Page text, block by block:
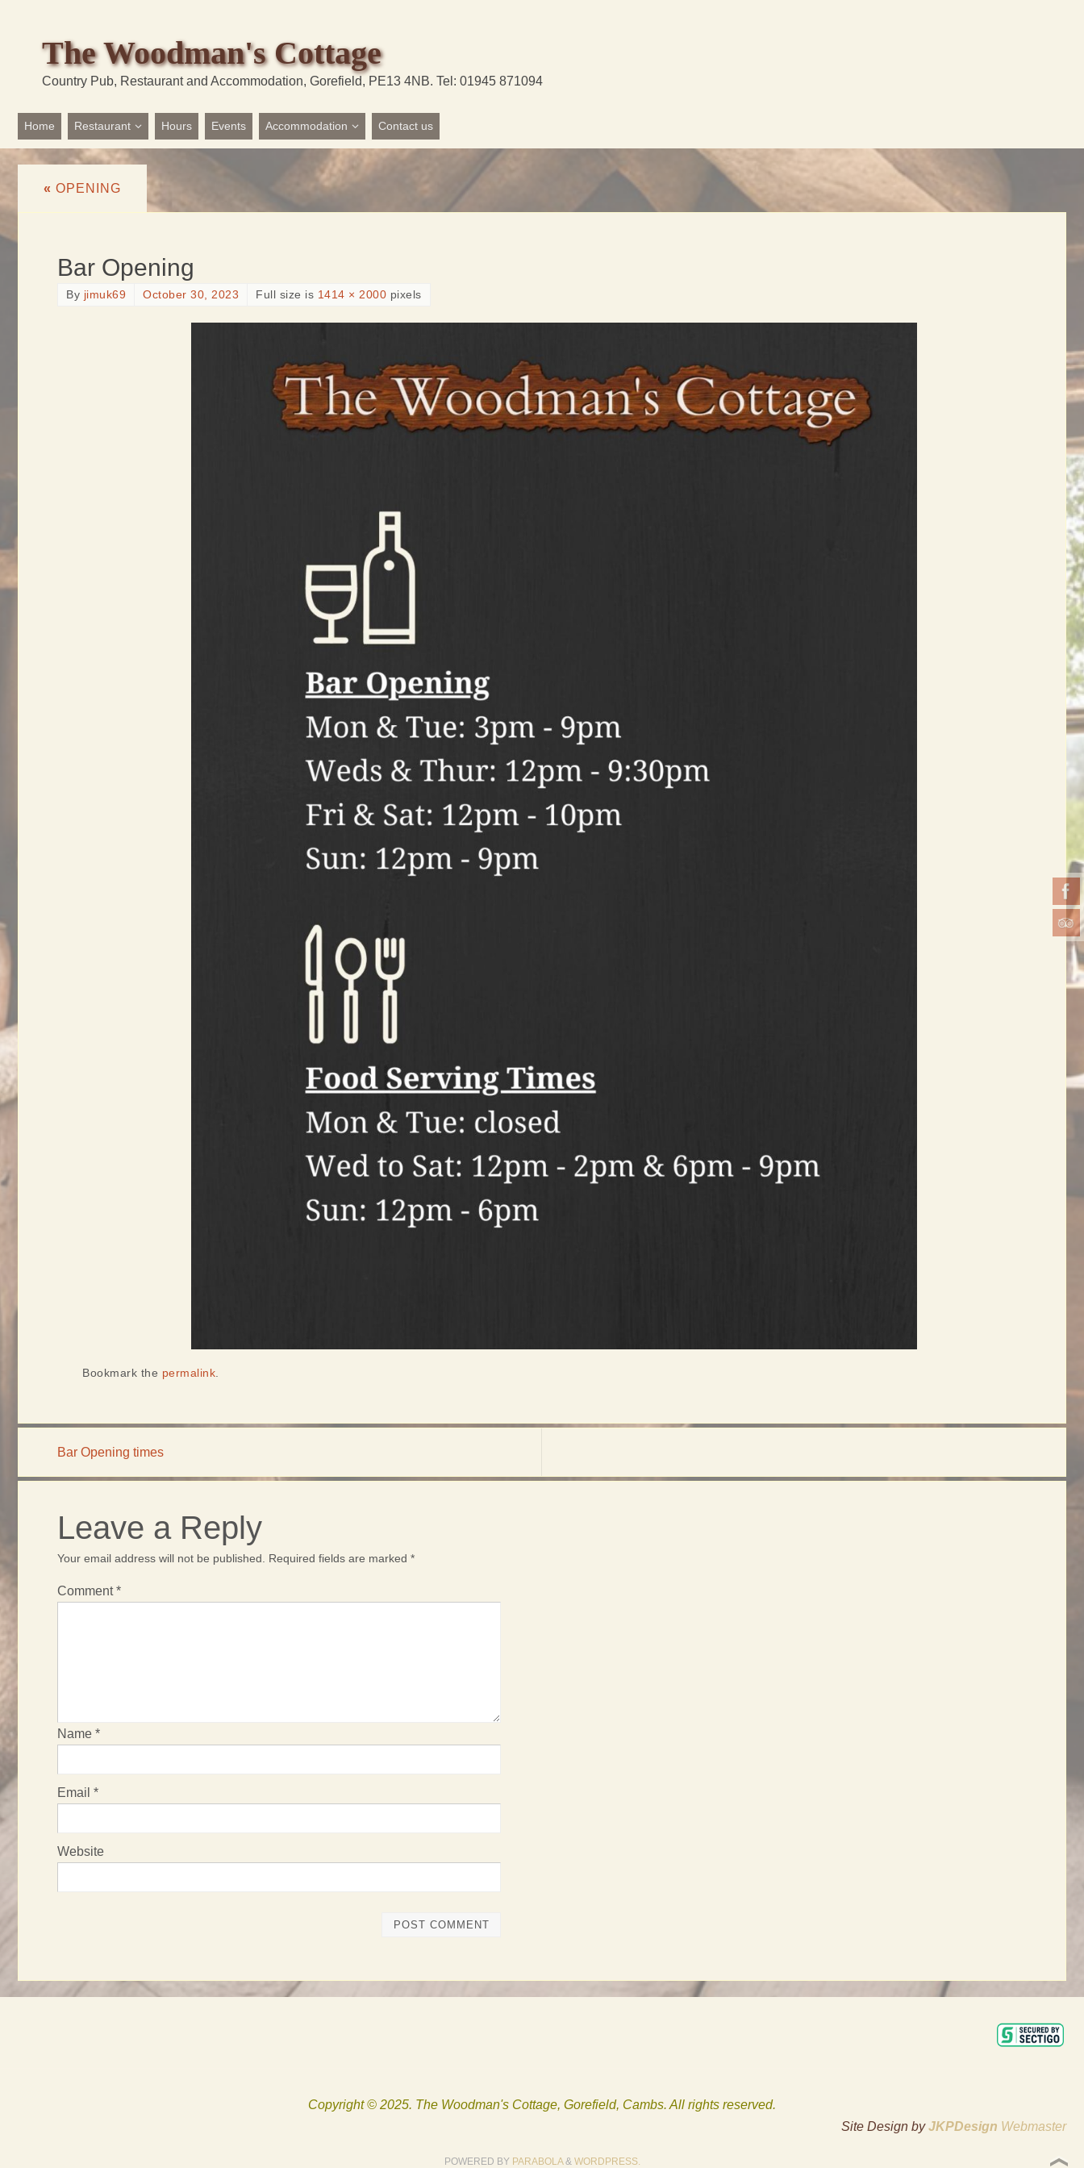
The Woodman's Cottage
Country Pub, Restaurant and Accommodation, Gorefield, PE13 4NB. Tel: 01945 871094
Home Restaurant Hours Events Accommodation Contact us
« OPENING
Bar Opening
By jimuk69 October 30, 2023 Full size is 1414 × 2000 pixels
Bookmark the permalink
Bar Opening times
Leave a Reply
Your email address will not be published. Required fields are marked *
Comment*
Name *
Email *
Website
Copyright © 2025. The Woodman's Cottage, Gorefield, Cambs. All rights reserved.
Site Design by JKPDesign Webmaster
POWERED BY PARABOLA& WORDPRESS.